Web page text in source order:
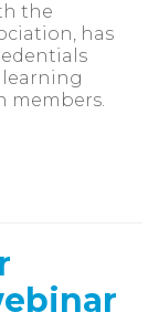
the
has
learning
members.